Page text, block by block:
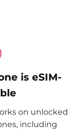
is eSIM-
on unlocked
including